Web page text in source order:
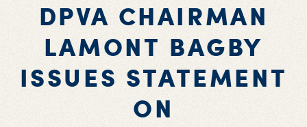
DPVA CHAIRMAN
LAMONT BAGBY
ISSUES STATEMENT
ON